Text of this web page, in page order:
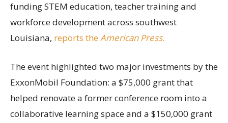
funding STEM education, teacher training and
workforce development across southwest
Louisiana, reports the American Press.
The event highlighted two major investments by the
ExxonMobil Foundation: a $75,000 grant that
helped renovate a former conference room into a
collaborative learning space and a $150,000 grant